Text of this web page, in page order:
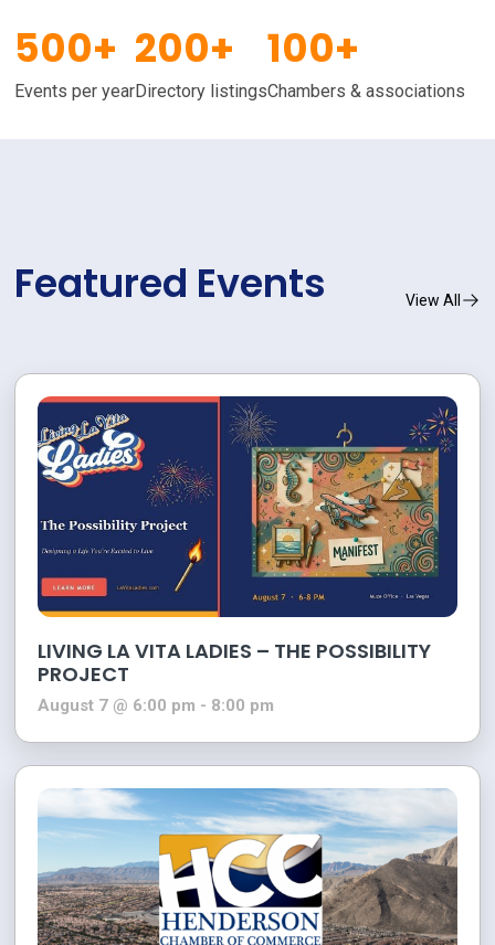
500+
Events per year
200+
Directory listings
100+
Chambers & associations
Featured Events View All
LIVING LA VITA LADIES – THE POSSIBILITY
PROJECT
August 7 @ 6:00 pm - 8:00 pm